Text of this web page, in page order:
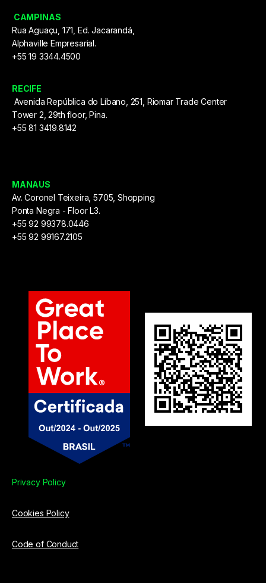
CAMPINAS
Rua Aguaçu, 171, Ed. Jacarandá,
Alphaville Empresarial.
+55 19 3344.4500
RECIFE
Avenida República do Líbano, 251, Riomar Trade Center
Tower 2, 29th floor, Pina.
+55 81 3419.8142
MANAUS
Av. Coronel Teixeira, 5705, Shopping
Ponta Negra - Floor L3.
+55 92 99378.0446
+55 92 99167.2105
Privacy Policy
Cookies Policy
Code of Conduct